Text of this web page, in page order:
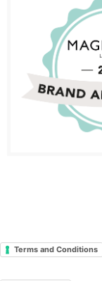
Terms and Conditions